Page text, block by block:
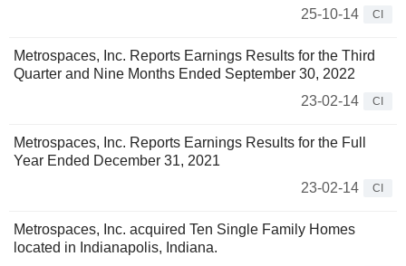
25-10-14
CI
Metrospaces, Inc. Reports Earnings Results for the Third
Quarter and Nine Months Ended September 30, 2022
23-02-14
CI
Metrospaces, Inc. Reports Earnings Results for the Full
Year Ended December 31, 2021
23-02-14
CI
Metrospaces, Inc. acquired Ten Single Family Homes
located in Indianapolis, Indiana.